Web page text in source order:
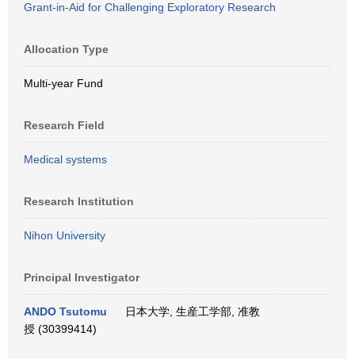
Grant-in-Aid for Challenging Exploratory Research
Allocation Type
Multi-year Fund
Research Field
Medical systems
Research Institution
Nihon University
Principal Investigator
ANDO Tsutomu
日本大学, 生産工学部, 准教
授 (30399414)